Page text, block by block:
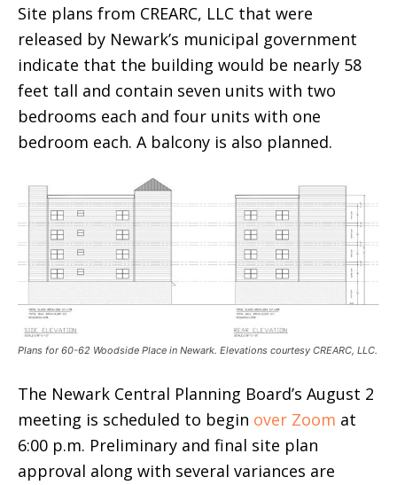
Site plans from CREARC, LLC that were
released by Newark’s municipal government
indicate that the building would be nearly 58
feet tall and contain seven units with two
bedrooms each and four units with one
bedroom each. A balcony is also planned.
Plans for 60-62 Woodside Place in Newark. Elevations courtesy CREARC, LLC.
The Newark Central Planning Board’s August 2
meeting is scheduled to begin over Zoom at
6:00 p.m. Preliminary and final site plan
approval along with several variances are